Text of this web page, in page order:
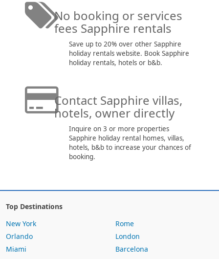
No booking or services
fees Sapphire rentals
Save up to 20% over other Sapphire
holiday rentals website. Book Sapphire
holiday rentals, hotels or b&b.
Contact Sapphire villas,
hotels, owner directly
Inquire on 3 or more properties
Sapphire holiday rental homes, villas,
hotels, b&b to increase your chances of
booking.
Top Destinations
New York
Orlando
Miami
Rome
London
Barcelona